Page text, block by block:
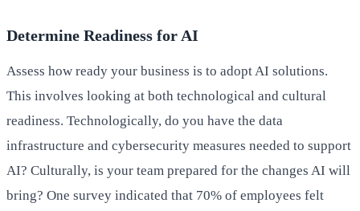
Determine Readiness for AI
Assess how ready your business is to adopt AI solutions.
This involves looking at both technological and cultural
readiness. Technologically, do you have the data
infrastructure and cybersecurity measures needed to support
AI? Culturally, is your team prepared for the changes AI will
bring? One survey indicated that 70% of employees felt